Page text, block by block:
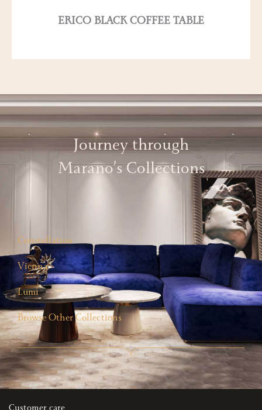
ERICO BLACK COFFEE TABLE
Journey through
Marano’s Collections
Constellation
Vienna
Lumi
Browse Other Collections